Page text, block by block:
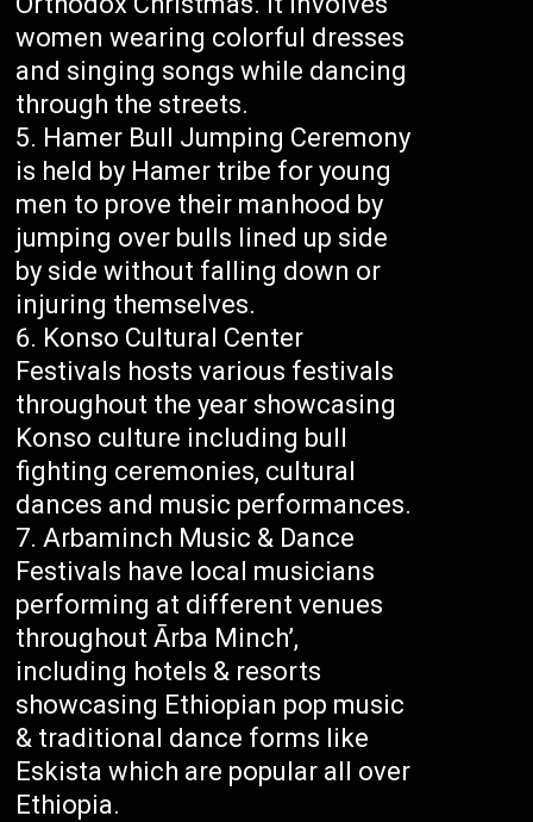
women wearing colorful dresses
and singing songs while dancing
through the streets.
Hamer Bull Jumping Ceremony
is held by Hamer tribe for young
men to prove their manhood by
jumping over bulls lined up side
by side without falling down or
injuring themselves.
Konso Cultural Center
Festivals hosts various festivals
throughout the year showcasing
Konso culture including bull
fighting ceremonies, cultural
dances and music performances.
Arbaminch Music & Dance
Festivals have local musicians
performing at different venues
throughout Ārba Minch’,
including hotels & resorts
showcasing Ethiopian pop music
& traditional dance forms like
Eskista which are popular all over
Ethiopia.